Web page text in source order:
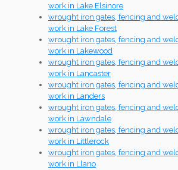
work in Lake Elsinore
wrought iron gates, fencing and
work in Lake Forest
wrought iron gates, fencing and
work in Lakewood
wrought iron gates, fencing and
work in Lancaster
wrought iron gates, fencing and
work in Landers
wrought iron gates, fencing and
work in Lawndale
wrought iron gates, fencing and
work in Littlerock
wrought iron gates, fencing and
work in Llano